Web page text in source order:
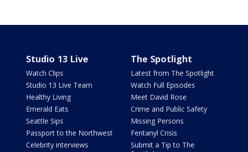
Studio 13 Live
Watch Clips
Studio 13 Live Team
Healthy Living
Emerald Eats
Seattle Sips
Passport to the Northwest
Celebrity interviews
The Spotlight
Latest from The Spotlight
Watch Full Episodes
Meet David Rose
Crime and Public Safety
Missing Persons
Fentanyl Crisis
Submit a Tip to The